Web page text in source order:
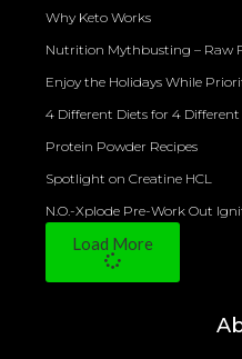
Why Keto Works
Nutrition Mythbusting – Raw
Enjoy the Holidays While
4 Different Diets for 4 Different
Protein Powder Recipes
Spotlight on Creatine HCL
N.O.-Xplode Pre-Work Out
Load More